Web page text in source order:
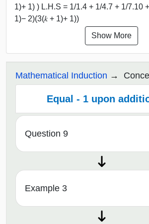
1)+ 1) ) L.H.S = 1/1.4 + 1/4.7 + 1/
1)− 2)(3(𝑘 + 1)+ 1))
Show More
Mathematical Induction
Equal - 1 upon
Question 9
Example 3